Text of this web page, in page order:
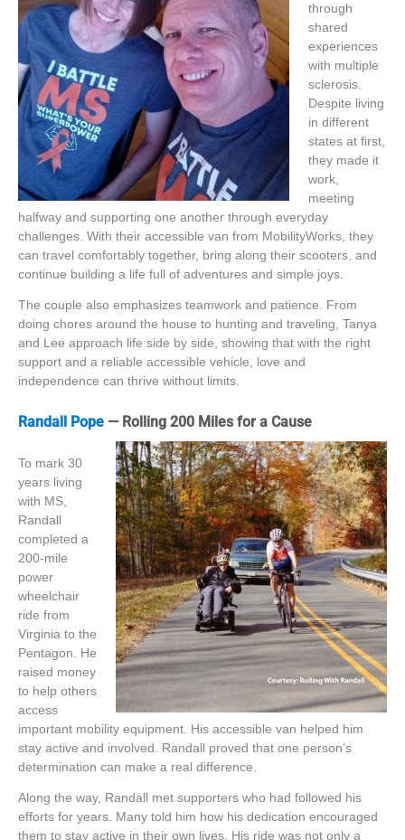
through
shared
experiences
with multiple
sclerosis.
Despite living
in different
states at first,
they made it
work,
meeting
halfway and supporting one another through everyday
challenges. With their accessible van from MobilityWorks, they
can travel comfortably together, bring along their scooters, and
continue building a life full of adventures and simple joys.
The couple also emphasizes teamwork and patience. From
doing chores around the house to hunting and traveling, Tanya
and Lee approach life side by side, showing that with the right
support and a reliable accessible vehicle, love and
independence can thrive without limits.
Randall Pope — Rolling 200 Miles for a Cause
To mark 30
years living
with MS,
Randall
completed a
200-mile
power
wheelchair
ride from
Virginia to the
Pentagon. He
raised money
to help others
access
important mobility equipment. His accessible van helped him
stay active and involved. Randall proved that one person’s
determination can make a real difference.
Along the way, Randall met supporters who had followed his
efforts for years. Many told him how his dedication encouraged
them to stay active in their own lives. His ride was not only a